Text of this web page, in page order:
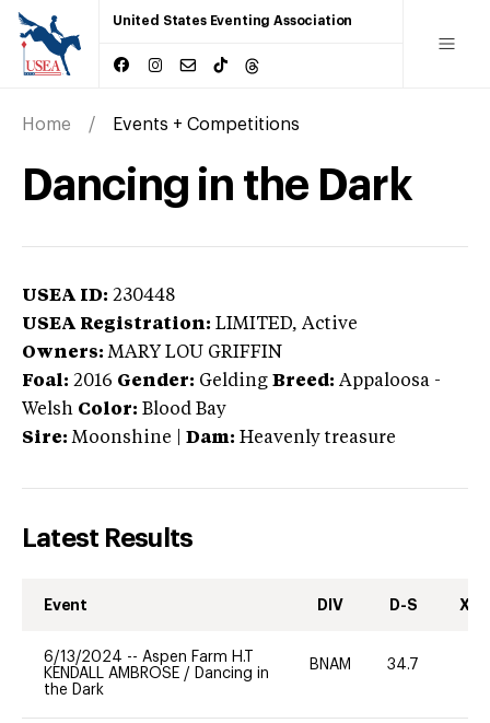
United States Eventing Association
Home Events + Competitions
Dancing in the Dark
USEA ID: 230448
USEA Registration: LIMITED, Active
Owners: MARY LOU GRIFFIN
Foal: 2016 Gender: Gelding Breed: Appaloosa -
Welsh Color: Blood Bay
Sire: Moonshine Dam: Heavenly treasure
Latest Results
Event DIV D-S XC-
6/13/2024 -- Aspen Farm H.T
KENDALL AMBROSE / Dancing in
the Dark
BNAM 34.7